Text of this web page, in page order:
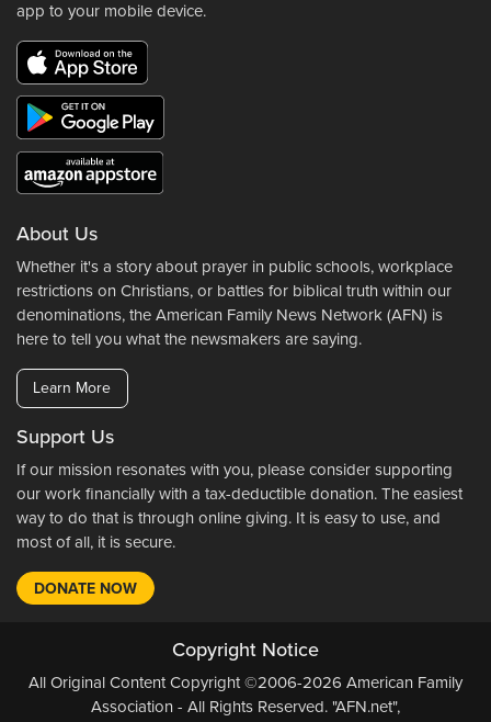
app to your mobile device.
About Us
Whether it's a story about prayer in public schools, workplace
restrictions on Christians, or battles for biblical truth within our
denominations, the American Family News Network (AFN) is
here to tell you what the newsmakers are saying.
Learn More
Support Us
If our mission resonates with you, please consider supporting
our work financially with a tax-deductible donation. The easiest
way to do that is through online giving. It is easy to use, and
most of all, it is secure.
DONATE NOW
Copyright Notice
All Original Content Copyright ©2006-2026 American Family
Association - All Rights Reserved. "AFN.net",